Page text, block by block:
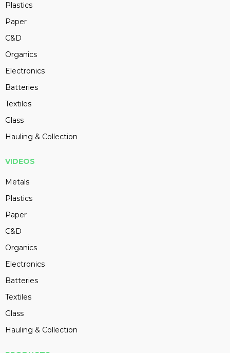
Plastics
Paper
C&D
Organics
Electronics
Batteries
Textiles
Glass
Hauling & Collection
VIDEOS
Metals
Plastics
Paper
C&D
Organics
Electronics
Batteries
Textiles
Glass
Hauling & Collection